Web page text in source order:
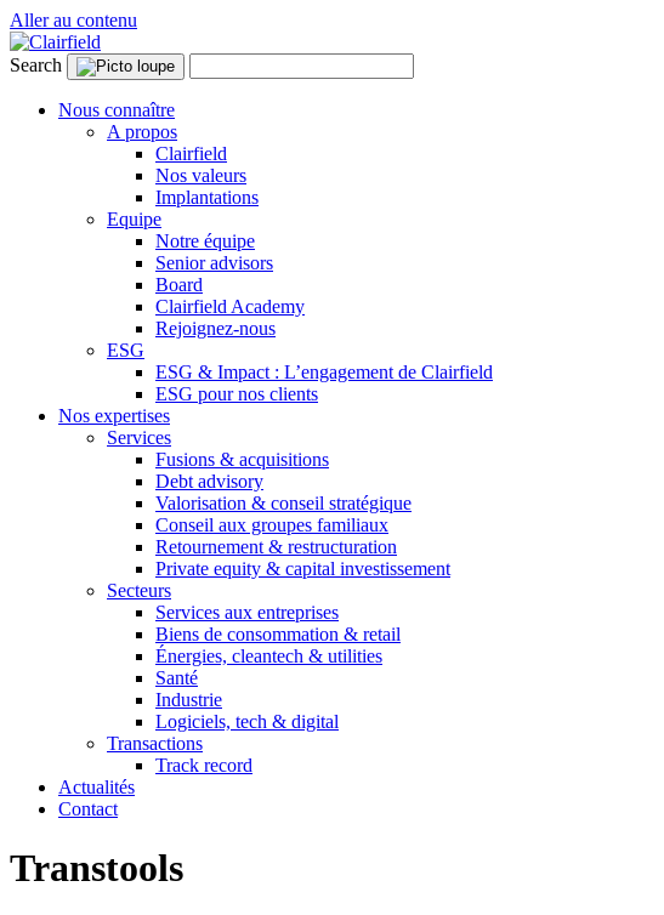
Aller au contenu
Search
Nous connaître
A propos
Clairfield
Nos valeurs
Implantations
Equipe
Notre équipe
Senior advisors
Board
Clairfield Academy
Rejoignez-nous
ESG
ESG & Impact : L’engagement de Clairfield
ESG pour nos clients
Nos expertises
Services
Fusions & acquisitions
Debt advisory
Valorisation & conseil stratégique
Conseil aux groupes familiaux
Retournement & restructuration
Private equity & capital investissement
Secteurs
Services aux entreprises
Biens de consommation & retail
Énergies, cleantech & utilities
Santé
Industrie
Logiciels, tech & digital
Transactions
Track record
Actualités
Contact
Transtools